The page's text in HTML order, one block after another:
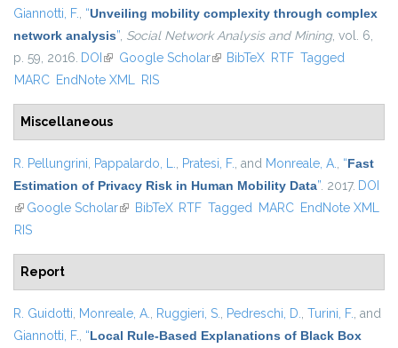
Giannotti, F., “Unveiling mobility complexity through complex
network analysis”, Social Network Analysis and Mining, vol. 6,
p. 59, 2016. DOI (link is external)
Google Scholar(link is external)
BibTeX RTF Tagged
MARC EndNote XML RIS
Miscellaneous
R. Pellungrini, Pappalardo, L., Pratesi, F., and Monreale, A., “Fast
Estimation of Privacy Risk in Human Mobility Data”. 2017. DOI
(link is external)
Google Scholar(link is external)
BibTeX RTF Tagged MARC EndNote XML
RIS
Report
R. Guidotti, Monreale, A., Ruggieri, S., Pedreschi, D., Turini, F., and
Giannotti, F., “Local Rule-Based Explanations of Black Box